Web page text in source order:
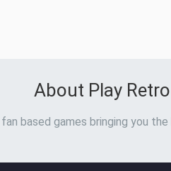
About Play
based games bringing you